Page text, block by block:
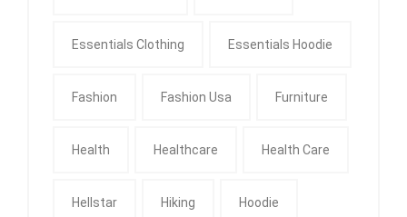
Essentials Clothing Essentials Hoodie
Fashion Fashion Usa Furniture
Health Healthcare Health Care
Hellstar Hiking Hoodie